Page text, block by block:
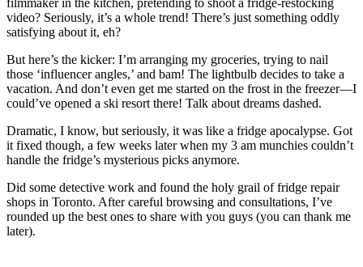
video? Seriously, it’s a whole trend! There’s just something oddly
satisfying about it, eh?
But here’s the kicker: I’m arranging my groceries, trying to nail
those ‘influencer angles,’ and bam! The lightbulb decides to take a
vacation. And don’t even get me started on the frost in the freezer—I
could’ve opened a ski resort there! Talk about dreams dashed.
Dramatic, I know, but seriously, it was like a fridge apocalypse. Got
it fixed though, a few weeks later when my 3 am munchies couldn’t
handle the fridge’s mysterious picks anymore.
Did some detective work and found the holy grail of fridge repair
shops in Toronto. After careful browsing and consultations, I’ve
rounded up the best ones to share with you guys (you can thank me
later).